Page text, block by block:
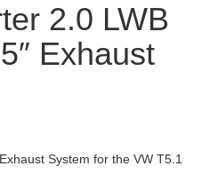
2.0 LWB
Exhaust
System for the VW T5.1